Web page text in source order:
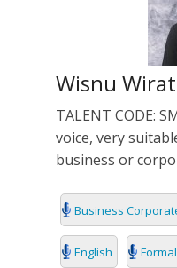
Wisnu
TALENT CODE:
voice, very
business or
Business
English Formal